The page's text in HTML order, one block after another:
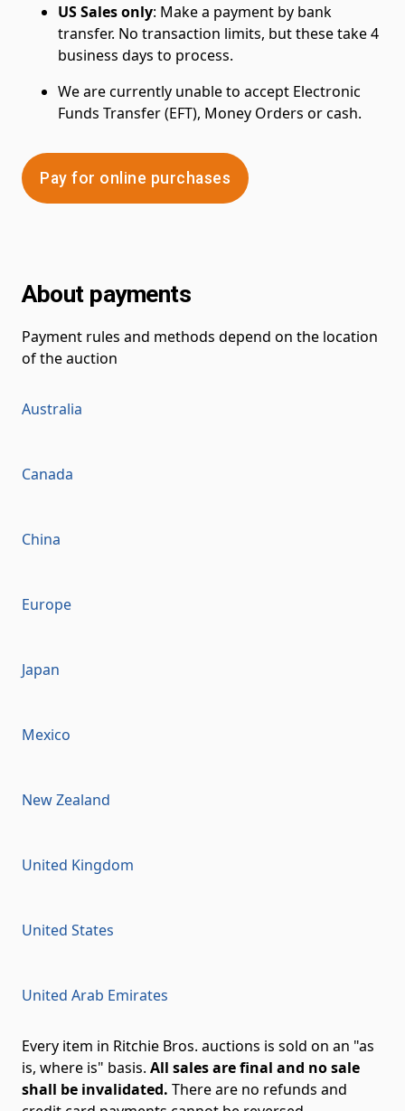
US Sales only: Make a payment by bank
transfer. No transaction limits, but these take 4
business days to process.
We are currently unable to accept Electronic
Funds Transfer (EFT), Money Orders or cash.
Pay for online purchases
About payments
Payment rules and methods depend on the location
of the auction
Australia
Canada
China
Europe
Japan
Mexico
New Zealand
United Kingdom
United States
United Arab Emirates
Every item in Ritchie Bros. auctions is sold on an "as
is, where is" basis. All sales are final and no sale
shall be invalidated. There are no refunds and